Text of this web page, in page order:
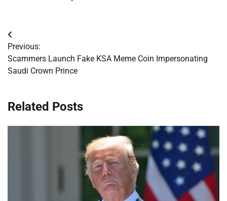
Post
navigation
Previous:
Scammers Launch Fake KSA Meme Coin Impersonating
Saudi Crown Prince
Related Posts